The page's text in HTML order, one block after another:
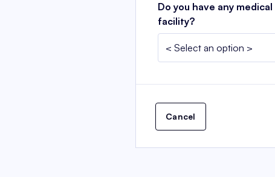
Do you have any
facility?
Cancel